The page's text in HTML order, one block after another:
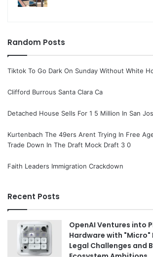
Random Posts
Tiktok To Go Dark On Sunday Without White
Clifford Burrous Santa Clara Ca
Detached House Sells For 1 5 Million In San
Kurtenbach The 49ers Arent Trying In Free
Trade Down In The Draft Mock Draft 3 0
Faith Leaders Immigration Crackdown
Recent Posts
OpenAI Ventures into
Hardware with "Micro"
Legal Challenges and